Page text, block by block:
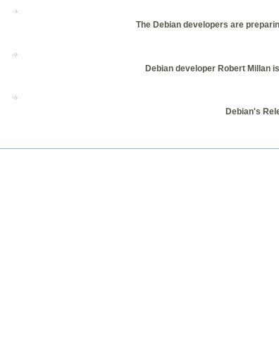
The Debian developers are
Debian developer Robert Millan
Debian's